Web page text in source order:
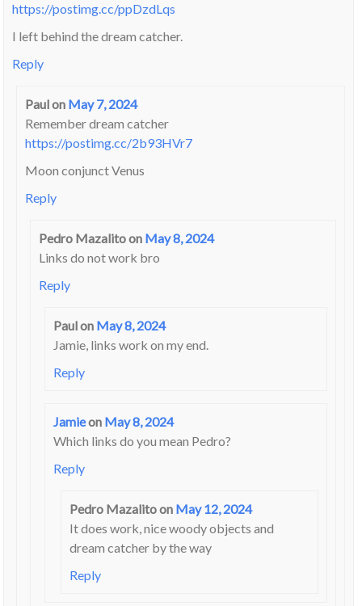
https://postimg.cc/ppDzdLqs
I left behind the dream catcher.
Reply
Paulon May 7, 2024
Remember dream catcher
https://postimg.cc/2b93HVr7
Moon conjunct Venus
Reply
Pedro Mazalitoon May 8, 2024
Links do not work bro
Reply
Paulon May 8, 2024
Jamie, links work on my end.
Reply
Jamieon May 8, 2024
Which links do you mean Pedro?
Reply
Pedro Mazalitoon May 12, 2024
It does work, nice woody objects and
dream catcher by the way
Reply